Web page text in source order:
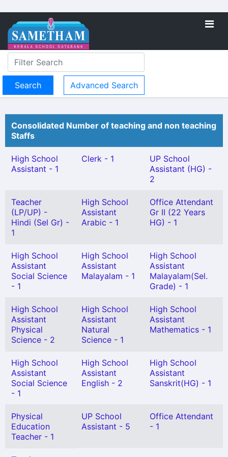
Advanced Search
Consolidated Number of teaching and non teaching
Staffs
High School
Assistant - 1
Clerk - 1
UP School
Assistant (HG) -
2
Teacher
(LP/UP) -
Hindi (Sel Gr) -
1
High School
Assistant
Arabic - 1
Office Attendant
Gr II (22 Years
HG) - 1
High School
Assistant
Social Science
- 1
High School
Assistant
Malayalam - 1
High School
Assistant
Malayalam(Sel.
Grade) - 1
High School
Assistant
Physical
Science - 2
High School
Assistant
Natural
Science - 1
High School
Assistant
Mathematics - 1
High School
Assistant
Social Science
- 1
High School
Assistant
English - 2
High School
Assistant
Sanskrit(HG) - 1
Physical
Education
Teacher - 1
UP School
Assistant - 5
Office Attendant
- 1